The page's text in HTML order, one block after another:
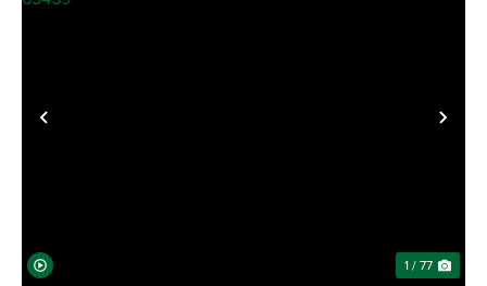
PREVIOUS
1 / 77